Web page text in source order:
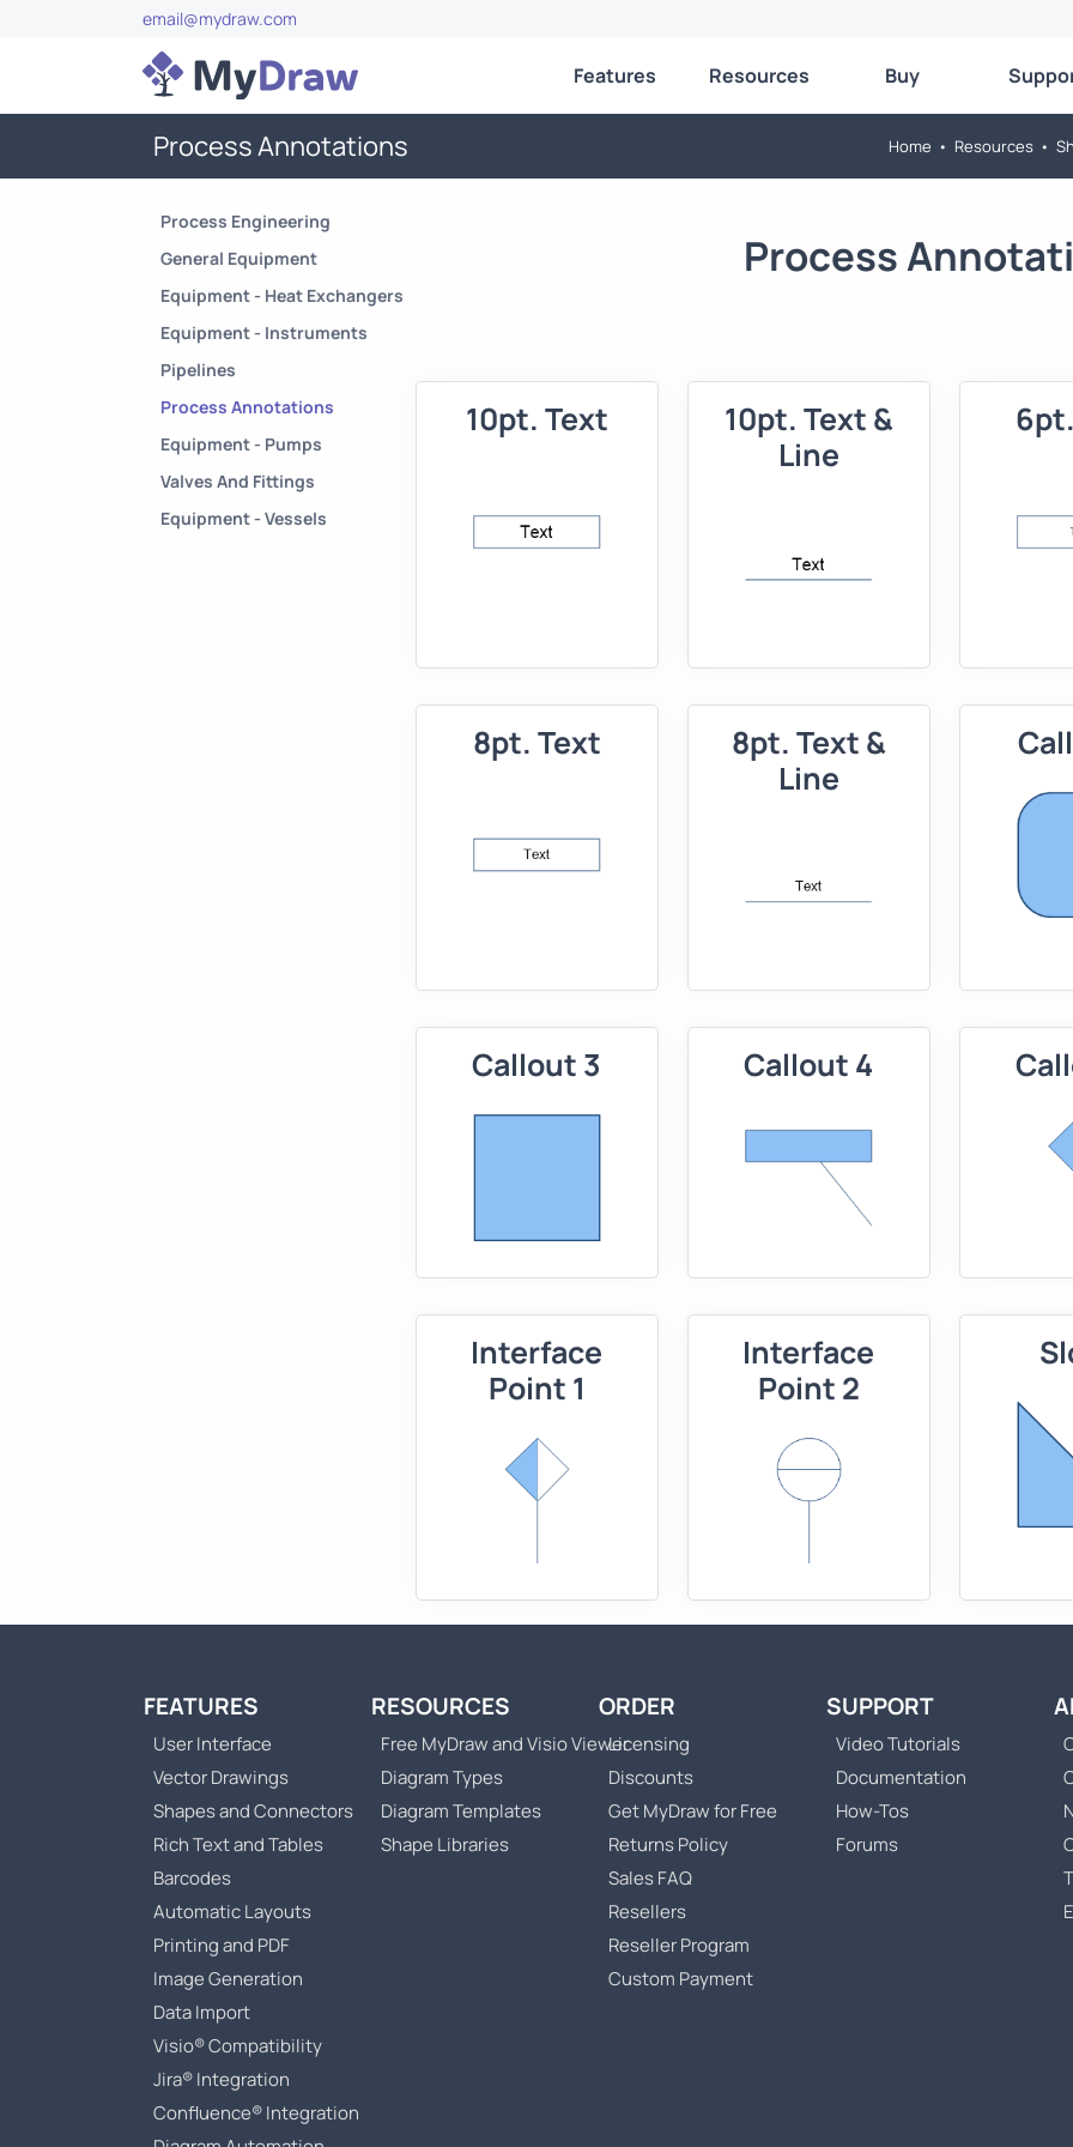
email@mydraw.com
Features Resources Buy
Process Annotations Home • Resources •
Process Engineering
General Equipment
Equipment - Heat Exchangers
Equipment - Instruments
Pipelines
Process Annotations
Equipment - Pumps
Valves And Fittings
Equipment - Vessels
Process
10pt. Text
10pt. Text &
Line
8pt. Text
8pt. Text &
Line
Callout 3 Callout 4
Interface
Point 1
Interface
Point 2
FEATURES
User Interface
Vector Drawings
Shapes and Connectors
Rich Text and Tables
Barcodes
Automatic Layouts
Printing and PDF
Image Generation
Data Import
Visio® Compatibility
Jira® Integration
Confluence® Integration
RESOURCES
Free MyDraw and Visio Viewer
Diagram Types
Diagram Templates
Shape Libraries
ORDER
Licensing
Discounts
Get MyDraw for Free
Returns Policy
Sales FAQ
Resellers
Reseller Program
Custom Payment
SUPPORT
Video Tutorials
Documentation
How-Tos
Forums